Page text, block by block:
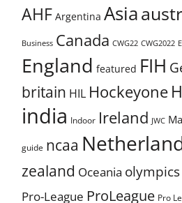
AHF Argentina Asia
Business Canada CWG22 CWG2022
England featured FIH
britain HIL Hockeyone
india Indoor Ireland JWC
guide ncaa
zealand Oceania olympics
Pro-League ProLeague Pro